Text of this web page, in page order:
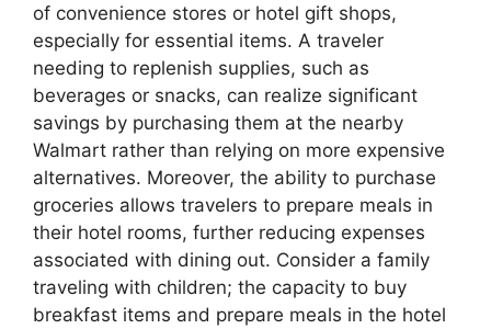
of convenience stores or hotel gift shops,
especially for essential items. A traveler
needing to replenish supplies, such as
beverages or snacks, can realize significant
savings by purchasing them at the nearby
Walmart rather than relying on more expensive
alternatives. Moreover, the ability to purchase
groceries allows travelers to prepare meals in
their hotel rooms, further reducing expenses
associated with dining out. Consider a family
traveling with children; the capacity to buy
breakfast items and prepare meals in the hotel